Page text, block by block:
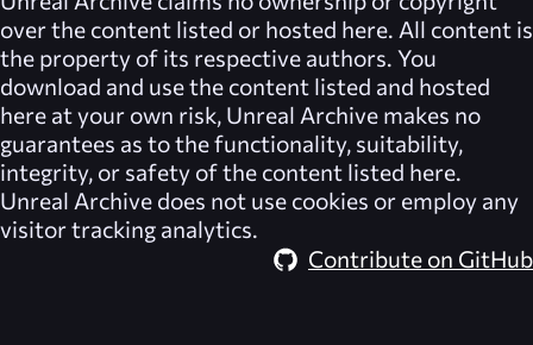
over the content listed or hosted here. All content is
the property of its respective authors. You
download and use the content listed and hosted
here at your own risk, Unreal Archive makes no
guarantees as to the functionality, suitability,
integrity, or safety of the content listed here.
Unreal Archive does not use cookies or employ any
visitor tracking analytics.
Contribute on GitHub